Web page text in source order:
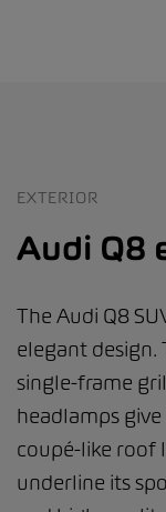
EXTERIOR
Audi Q8
The Audi Q8
elegant
single-frame
headlamps
coupé-like roof
underline its